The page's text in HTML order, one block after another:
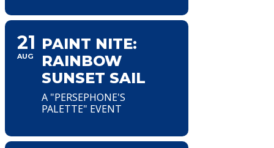
21
AUG
PAINT NITE:
RAINBOW
SUNSET SAIL
A "PERSEPHONE'S
PALETTE" EVENT